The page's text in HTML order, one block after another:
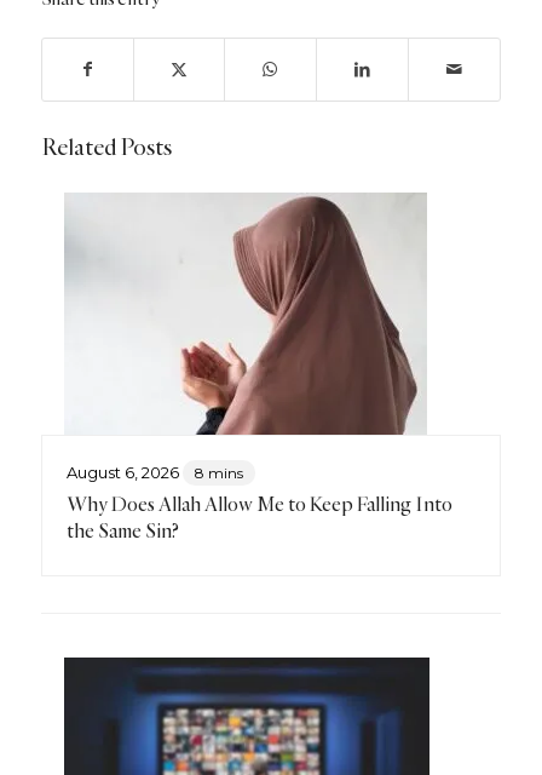
Related Posts
August 6, 2026 8 mins
Why Does Allah Allow Me to Keep Falling Into
the Same Sin?